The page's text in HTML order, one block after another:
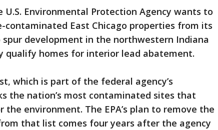
U.S. Environmental Protection Agency wants to
contaminated East Chicago properties from its
development in the northwestern Indiana
qualify homes for interior lead abatement.
which is part of the federal agency’s
the nation’s most contaminated sites that
environment. The EPA’s plan to remove the
that list comes four years after the agency